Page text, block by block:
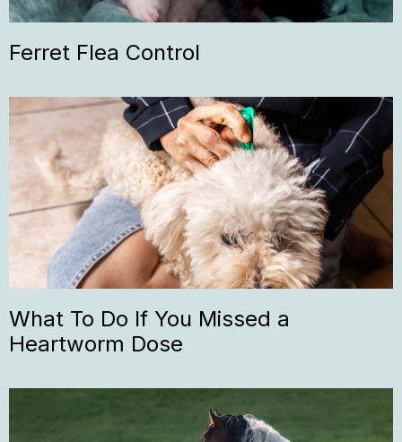
Ferret Flea Control
What To Do If You Missed a
Heartworm Dose